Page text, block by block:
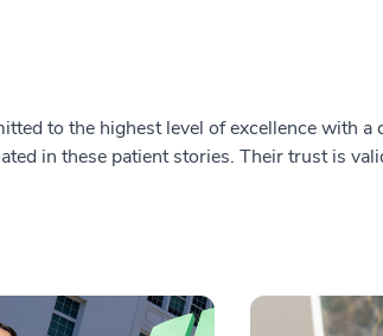
to the highest level of excellence with
in these patient stories. Their trust is